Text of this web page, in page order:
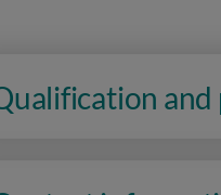
and